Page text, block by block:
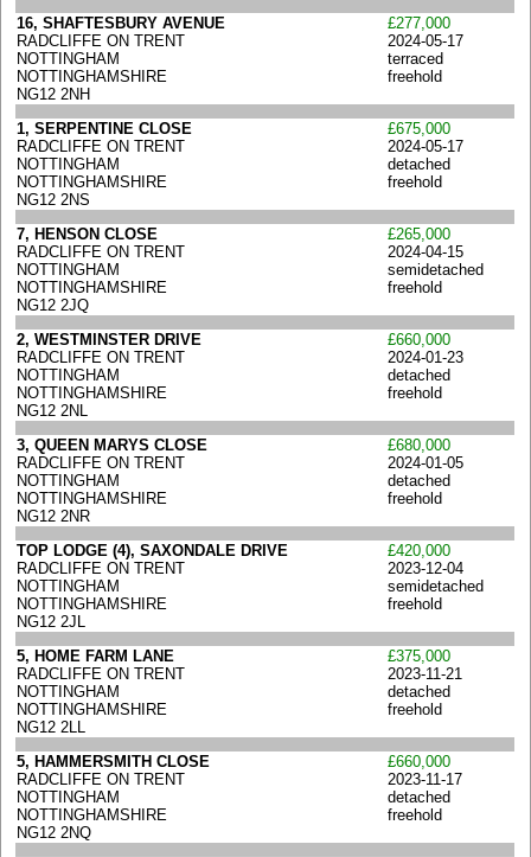
16, SHAFTESBURY AVENUE
RADCLIFFE ON TRENT
NOTTINGHAM
NOTTINGHAMSHIRE
NG12 2NH
£277,000
2024-05-17
terraced
freehold
1, SERPENTINE CLOSE
RADCLIFFE ON TRENT
NOTTINGHAM
NOTTINGHAMSHIRE
NG12 2NS
£675,000
2024-05-17
detached
freehold
7, HENSON CLOSE
RADCLIFFE ON TRENT
NOTTINGHAM
NOTTINGHAMSHIRE
NG12 2JQ
£265,000
2024-04-15
semidetached
freehold
2, WESTMINSTER DRIVE
RADCLIFFE ON TRENT
NOTTINGHAM
NOTTINGHAMSHIRE
NG12 2NL
£660,000
2024-01-23
detached
freehold
3, QUEEN MARYS CLOSE
RADCLIFFE ON TRENT
NOTTINGHAM
NOTTINGHAMSHIRE
NG12 2NR
£680,000
2024-01-05
detached
freehold
TOP LODGE (4), SAXONDALE DRIVE
RADCLIFFE ON TRENT
NOTTINGHAM
NOTTINGHAMSHIRE
NG12 2JL
£420,000
2023-12-04
semidetached
freehold
5, HOME FARM LANE
RADCLIFFE ON TRENT
NOTTINGHAM
NOTTINGHAMSHIRE
NG12 2LL
£375,000
2023-11-21
detached
freehold
5, HAMMERSMITH CLOSE
RADCLIFFE ON TRENT
NOTTINGHAM
NOTTINGHAMSHIRE
NG12 2NQ
£660,000
2023-11-17
detached
freehold